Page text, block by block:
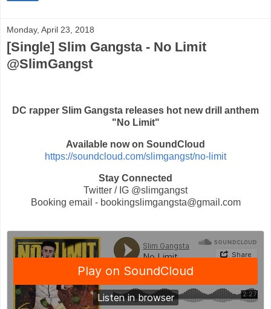
Monday, April 23, 2018
[Single] Slim Gangsta - No Limit
@SlimGangst
DC rapper Slim Gangsta releases hot new drill anthem
"No Limit"
Available now on SoundCloud
https://soundcloud.com/slimgangst/no-limit
Stay Connected
Twitter / IG @slimgangst
Booking email - bookingslimgangsta@gmail.com